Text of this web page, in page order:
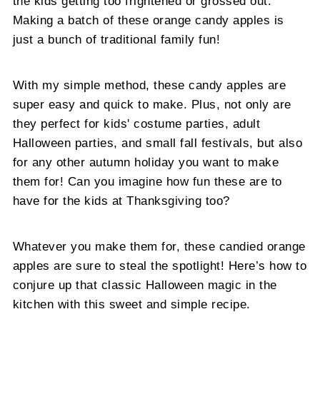
Making a batch of these orange candy apples is
just a bunch of traditional family fun!
With my simple method, these candy apples are
super easy and quick to make. Plus, not only are
they perfect for kids' costume parties, adult
Halloween parties, and small fall festivals, but also
for any other autumn holiday you want to make
them for! Can you imagine how fun these are to
have for the kids at Thanksgiving too?
Whatever you make them for, these candied orange
apples are sure to steal the spotlight! Here’s how to
conjure up that classic Halloween magic in the
kitchen with this sweet and simple recipe.